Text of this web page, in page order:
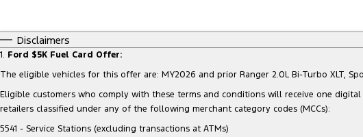
Disclaimers
1. Ford $5K Fuel Card Offer:
The eligible vehicles for this offer are: MY2026 and prior Ranger 2.0L Bi-Turbo XLT,
Eligible customers who comply with these terms and conditions will receive one
retailers classified under any of the following merchant category codes (MCCs):
5541 - Service Stations (excluding transactions at ATMs)